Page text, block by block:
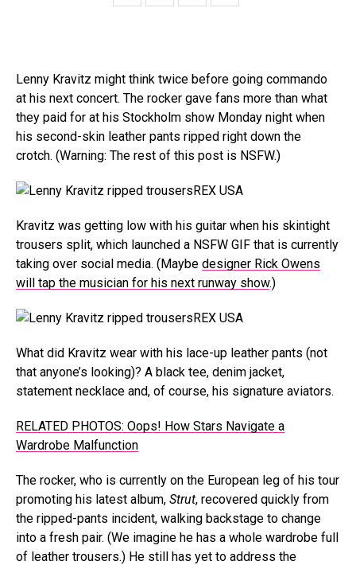
Lenny Kravitz might think twice before going commando
at his next concert. The rocker gave fans more than what
they paid for at his Stockholm show Monday night when
his second-skin leather pants ripped right down the
crotch. (Warning: The rest of this post is NSFW.)
REX USA
Kravitz was getting low with his guitar when his skintight
trousers split, which launched a NSFW GIF that is currently
taking over social media. (Maybe designer Rick Owens
will tap the musician for his next runway show.)
REX USA
What did Kravitz wear with his lace-up leather pants (not
that anyone’s looking)? A black tee, denim jacket,
statement necklace and, of course, his signature aviators.
RELATED PHOTOS: Oops! How Stars Navigate a
Wardrobe Malfunction
The rocker, who is currently on the European leg of his tour
promoting his latest album, Strut, recovered quickly from
the ripped-pants incident, walking backstage to change
into a fresh pair. (We imagine he has a whole wardrobe full
of leather trousers.) He still has yet to address the